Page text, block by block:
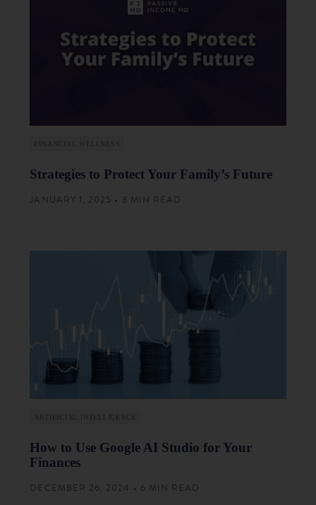
FINANCIAL WELLNESS
Strategies to Protect Your Family’s Future
JANUARY 1, 2025 • 8 MIN READ
ARTIFICIAL INTELLIGENCE
How to Use Google AI Studio for Your
Finances
DECEMBER 26, 2024 • 6 MIN READ